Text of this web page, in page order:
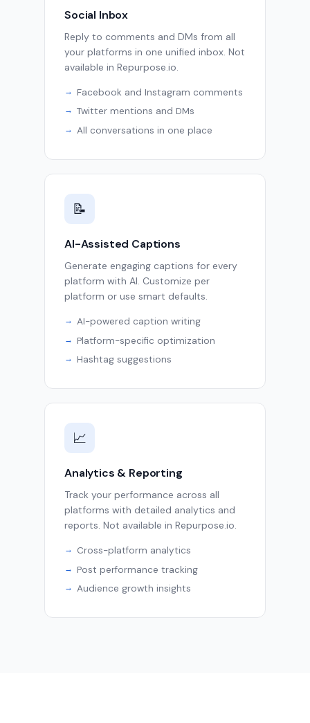
Social Inbox
Reply to comments and DMs from all
your platforms in one unified inbox. Not
available in Repurpose.io.
Facebook and Instagram comments
Twitter mentions and DMs
All conversations in one place
📝
AI-Assisted Captions
Generate engaging captions for every
platform with AI. Customize per
platform or use smart defaults.
AI-powered caption writing
Platform-specific optimization
Hashtag suggestions
📈
Analytics & Reporting
Track your performance across all
platforms with detailed analytics and
reports. Not available in Repurpose.io.
Cross-platform analytics
Post performance tracking
Audience growth insights